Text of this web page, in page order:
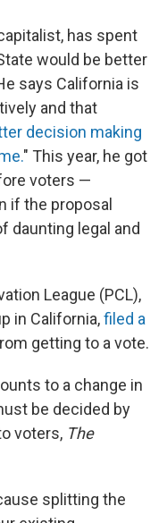
has spent
would be better
says California is
and that
decision making
" This year, he got
voters —
if the proposal
daunting legal and
League (PCL),
in California,filed a
getting to a vote.
to a change in
be decided by
voters, The
splitting the